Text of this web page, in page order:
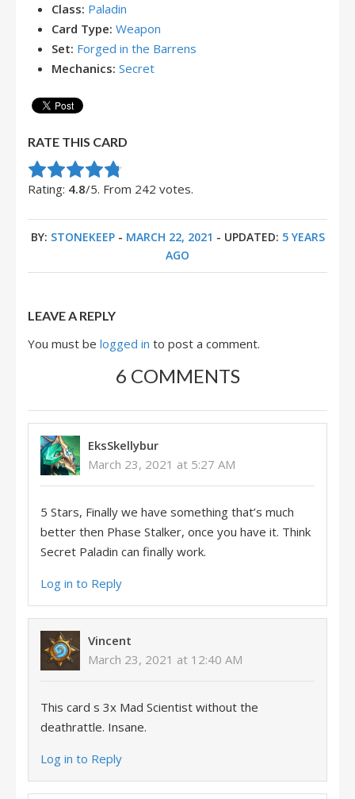
Class: Paladin
Card Type: Weapon
Set: Forged in the Barrens
Mechanics: Secret
RATE THIS CARD
Rate this item:
Submit Rating
Rating: 4.8/5. From 242 votes.
BY: STONEKEEP- MARCH 22, 2021 - UPDATED: 5 YEARS
AGO
LEAVE A REPLY
You must be logged in to post a comment.
6 COMMENTS
EksSkellybur
March 23, 2021 at 5:27 AM
5 Stars, Finally we have something that’s much
better then Phase Stalker, once you have it. Think
Secret Paladin can finally work.
Log in to Reply
Vincent
March 23, 2021 at 12:40 AM
This card s 3x Mad Scientist without the
deathrattle. Insane.
Log in to Reply